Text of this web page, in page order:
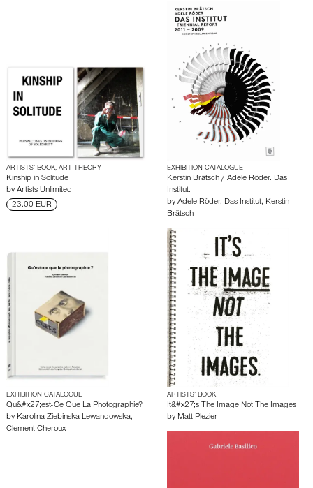
ARTISTS’ BOOK, ART THEORY
Kinship in Solitude
by Artists Unlimited
23.00 EUR
EXHIBITION CATALOGUE
Kerstin Brätsch / Adele Röder. Das
Institut.
by Adele Röder, Das Institut, Kerstin
Brätsch
EXHIBITION CATALOGUE
Qu&#x27;est-Ce Que La Photographie?
by Karolina Ziebinska-Lewandowska,
Clement Cheroux
ARTISTS’ BOOK
It&#x27;s The Image Not The Images
by Matt Plezier